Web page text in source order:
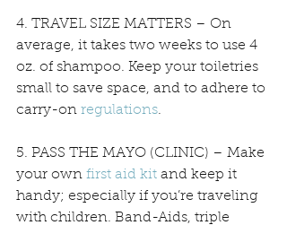
4. TRAVEL SIZE MATTERS – On
average, it takes two weeks to use 4
oz. of shampoo. Keep your toiletries
small to save space, and to adhere to
carry-on regulations.
5. PASS THE MAYO (CLINIC) – Make
your own first aid kit and keep it
handy; especially if you’re traveling
with children. Band-Aids, triple